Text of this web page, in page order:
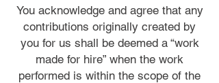
You acknowledge and agree that any
contributions originally created by
you for us shall be deemed a “work
made for hire” when the work
performed is within the scope of the